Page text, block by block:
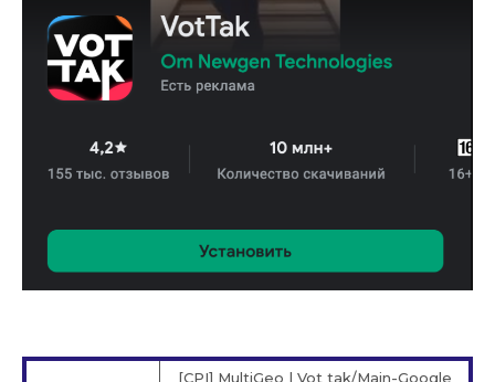
[CPI] MultiGeo | Vot tak/Main-Google